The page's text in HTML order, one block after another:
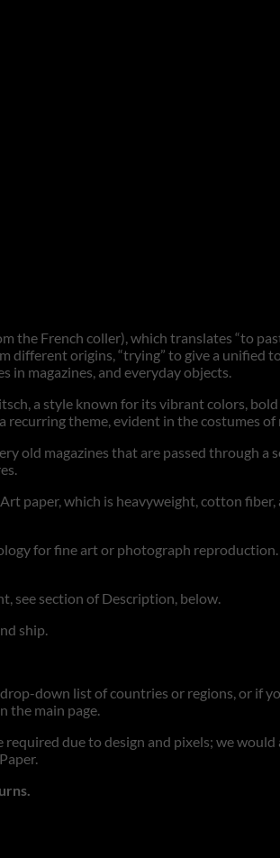
the French coller), which translates “to
different origins, “trying” to give a
in magazines, and everyday objects.
a style known for its vibrant colors,
theme, evident in the costumes
old magazines that are passed through
paper, which is heavyweight, cotton
for fine art or photograph
see section of Description, below.
ship.
down list of countries or regions, or if
the main page.
due to design and pixels; we